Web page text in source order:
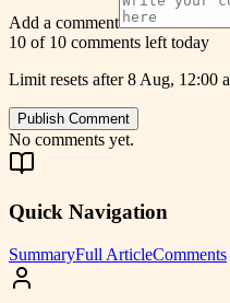
Add a comment
10 of 10 comments left today
Limit resets after 8 Aug, 12:00
Publish Comment
No comments yet.
Quick Navigation
SummaryFull ArticleComments